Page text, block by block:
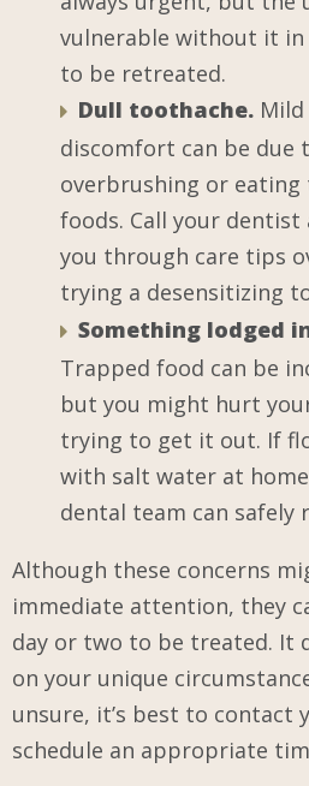
vulnerable without it in
to be retreated.
Dull toothache.
discomfort can be due
overbrushing or eating
foods. Call your dentist
you through care tips
trying a desensitizing
Something lodged
Trapped food can be
but you might hurt
trying to get it out. If
with salt water at
dental team can safely
Although these concerns
immediate attention, they
day or two to be treated. It
on your unique
unsure, it’s best to contact
schedule an appropriate